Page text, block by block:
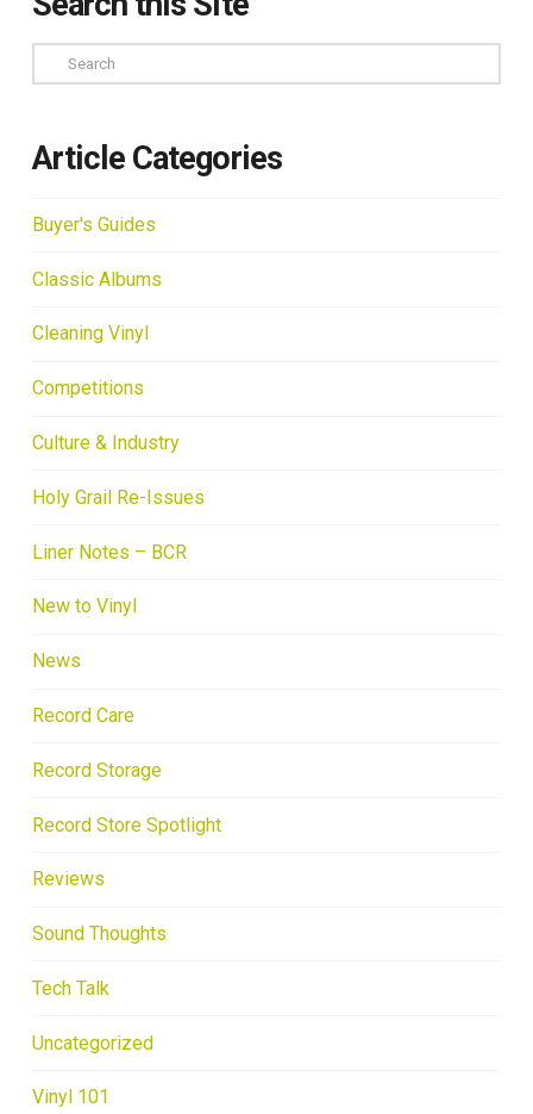
Search
Article Categories
Buyer's Guides
Classic Albums
Cleaning Vinyl
Competitions
Culture & Industry
Holy Grail Re-Issues
Liner Notes – BCR
New to Vinyl
News
Record Care
Record Storage
Record Store Spotlight
Reviews
Sound Thoughts
Tech Talk
Uncategorized
Vinyl 101